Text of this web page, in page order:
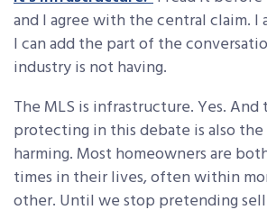
and I agree with the central claim. I
I can add the part of the
industry is not having.
The MLS is infrastructure. Yes.
protecting in this debate is also
harming. Most homeowners are
times in their lives, often within
other. Until we stop pretending